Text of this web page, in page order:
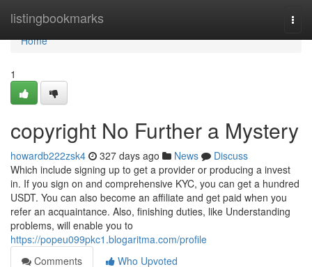
listingbookmarks
Home
Home
1
copyright No Further a Mystery
howardb222zsk4 327 days ago News
Discuss
Which include signing up to get a provider or producing a invest
in. If you sign on and comprehensive KYC, you can get a hundred
USDT. You can also become an affiliate and get paid when you
refer an acquaintance. Also, finishing duties, like Understanding
problems, will enable you to
https://popeu099pkc1.blogaritma.com/profile
Comments
Who Upvoted